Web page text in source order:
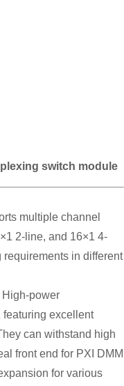
switch module
multiple channel
2-line, and 16×1 4-
requirements in different
power
excellent
can withstand high
front end for PXI DMM
for various